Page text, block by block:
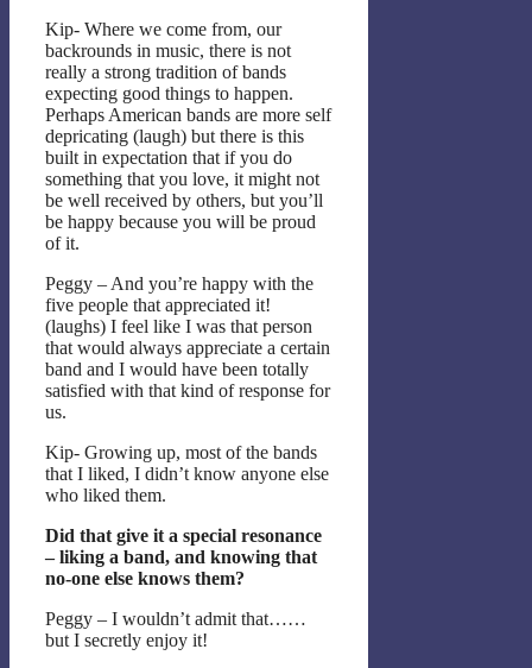
Kip- Where we come from, our
backrounds in music, there is not
really a strong tradition of bands
expecting good things to happen.
Perhaps American bands are more self
depricating (laugh) but there is this
built in expectation that if you do
something that you love, it might not
be well received by others, but you’ll
be happy because you will be proud
of it.
Peggy – And you’re happy with the
five people that appreciated it!
(laughs) I feel like I was that person
that would always appreciate a certain
band and I would have been totally
satisfied with that kind of response for
us.
Kip- Growing up, most of the bands
that I liked, I didn’t know anyone else
who liked them.
Did that give it a special resonance
– liking a band, and knowing that
no-one else knows them?
Peggy – I wouldn’t admit that……
but I secretly enjoy it!